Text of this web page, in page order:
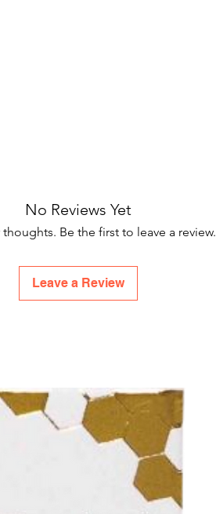
No Reviews Yet
thoughts. Be the first to leave a review.
Leave a Review